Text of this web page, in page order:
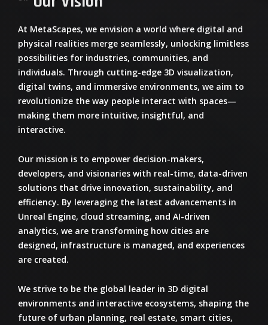
At MetaScapes, we envision a world where digital and
physical realities merge seamlessly, unlocking limitless
possibilities for industries, communities, and
individuals. Through cutting-edge 3D visualization,
digital twins, and immersive environments, we aim to
revolutionize the way people interact with spaces—
making them more intuitive, insightful, and
interactive.
Our mission is to empower decision-makers,
developers, and visionaries with real-time, data-driven
solutions that drive innovation, sustainability, and
efficiency. By leveraging the latest advancements in
Unreal Engine, cloud streaming, and AI-driven
analytics, we are transforming how cities are
designed, infrastructure is managed, and experiences
are created.
We strive to be the global leader in 3D digital
environments and interactive ecosystems, shaping the
future of urban planning, real estate, smart cities,